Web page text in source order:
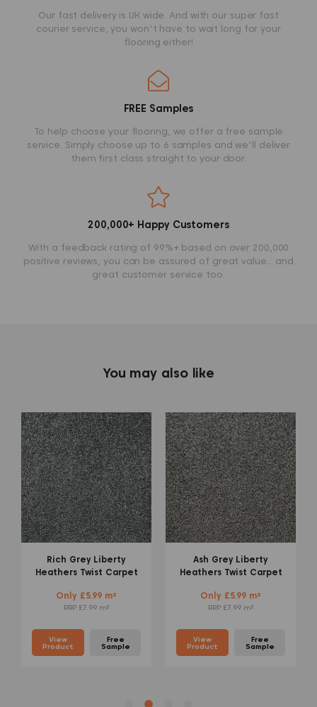
Our fast delivery is UK wide. And with our super fast
courier service, you won't have to wait long for your
flooring either!
FREE Samples
To help choose your flooring, we offer a free sample
service. Simply choose up to 6 samples and we'll deliver
them first class straight to your door.
200,000+ Happy Customers
With a feedback rating of 99%+ based on over 200,000
positive reviews, you can be assured of great value... and
great customer service too.
You may also like
Mid Grey Admiral
Saxony Carpet
Only £6.99 m²
RRP £9.99 m²
View
Product
Free
Sample
Warm Beige Liberty
Heathers Twist Carpet
Only £5.99 m²
RRP £7.99 m²
View
Product
Free
Sample